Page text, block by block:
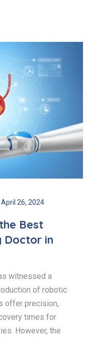
April 26, 2024
Best
Doctor in
witnessed a
of robotic
offer precision,
times for
However, the